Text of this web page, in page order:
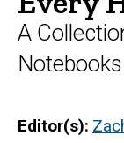
A
Editor(s)